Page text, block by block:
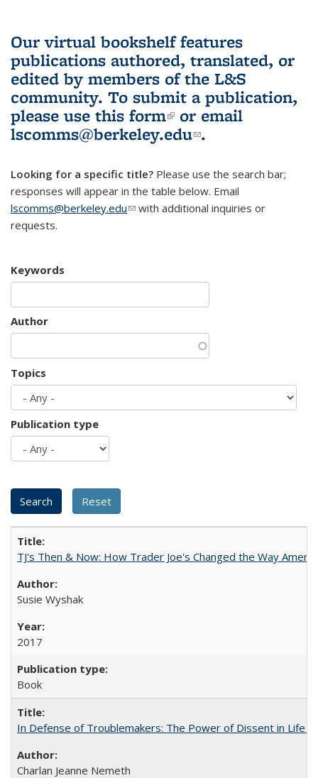
Our virtual bookshelf features
publications authored, translated, or
edited by members of the L&S
community. To submit a publication,
please use this form(link is external)
or email
lscomms@berkeley.edu(link sends e-
.
Looking for a specific title? Please use the search bar;
responses will appear in the table below. Email
lscomms@berkeley.edu(link sends e-mail)
with additional inquiries or
requests.
Keywords
Author
Topics
Publication type
TJ's Then & Now: How Trader Joe's Changed the Way
Susie Wyshak
2017
Book
In Defense of Troublemakers: The Power of Dissent in Life
Charlan Jeanne Nemeth